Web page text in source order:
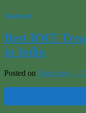
Treatments
Best BMT
in India
Posted on December 1,